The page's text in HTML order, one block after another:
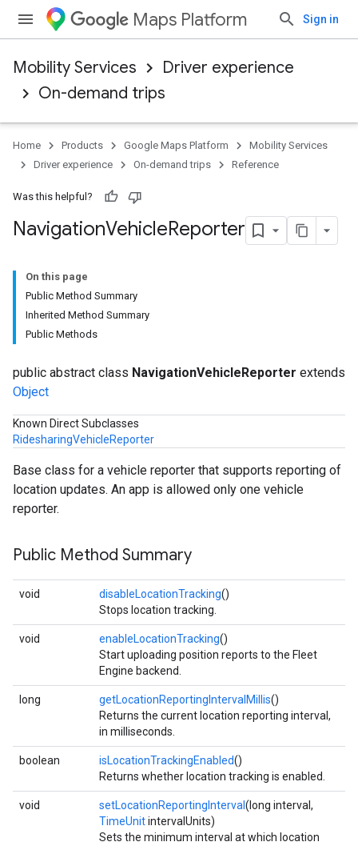
Maps Platform Sign in
Mobility Services
Driver experience
On-demand trips
Home Products Google Maps Platform
Mobility Services
Driver experience
On-demand trips Reference
Was this helpful?
NavigationVehicleReporter
On this page
Public Method Summary
Inherited Method Summary
Public Methods
public abstract class NavigationVehicleReporter extends
Object
Known Direct Subclasses
RidesharingVehicleReporter
Base class for a vehicle reporter that supports reporting of
location updates. An app is allowed only one vehicle
reporter.
Public Method Summary
void disableLocationTracking()
Stops location tracking.
void enableLocationTracking()
Start uploading position reports to the Fleet
Engine backend.
long getLocationReportingIntervalMillis()
Returns the current location reporting interval,
in milliseconds.
boolean isLocationTrackingEnabled()
Returns whether location tracking is enabled.
void setLocationReportingInterval (long interval,
TimeUnitintervalUnits)
Sets the minimum interval at which location